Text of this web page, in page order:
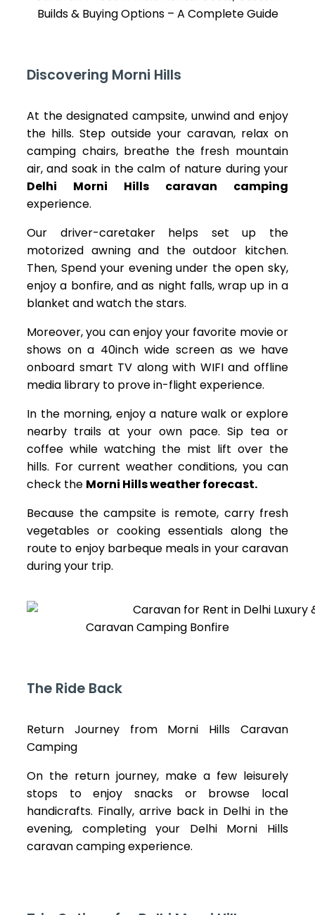
Builds & Buying Options – A Complete Guide
Discovering Morni Hills
At the designated campsite, unwind and enjoy
the hills. Step outside your caravan, relax on
camping chairs, breathe the fresh mountain
air, and soak in the calm of nature during your
Delhi Morni Hills caravan camping
experience.
Our driver-caretaker helps set up the
motorized awning and the outdoor kitchen.
Then, Spend your evening under the open sky,
enjoy a bonfire, and as night falls, wrap up in a
blanket and watch the stars.
Moreover, you can enjoy your favorite movie or
shows on a 40inch wide screen as we have
onboard smart TV along with WIFI and offline
media library to prove in-flight experience.
In the morning, enjoy a nature walk or explore
nearby trails at your own pace. Sip tea or
coffee while watching the mist lift over the
hills. For current weather conditions, you can
check the Morni Hills weather forecast.
Because the campsite is remote, carry fresh
vegetables or cooking essentials along the
route to enjoy barbeque meals in your caravan
during your trip.
Caravan Camping Bonfire
The Ride Back
Return Journey from Morni Hills Caravan
Camping
On the return journey, make a few leisurely
stops to enjoy snacks or browse local
handicrafts. Finally, arrive back in Delhi in the
evening, completing your Delhi Morni Hills
caravan camping experience.